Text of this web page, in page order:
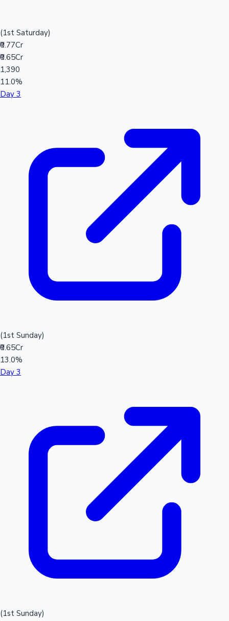
(1st Saturday)
₹0.77Cr
₹0.65Cr
1,390
11.0%
Day 3
(1st Sunday)
₹0.65Cr
13.0%
Day 3
(1st Sunday)